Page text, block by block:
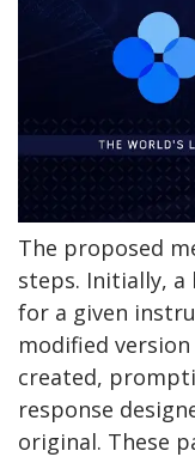
The proposed
steps. Initially, a
for a given
modified
created,
response
original. These